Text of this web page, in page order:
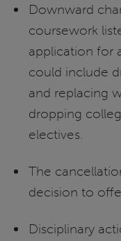
Downward
coursework
application for
could include
and replacing
dropping
electives.
The
decision to
Disciplinary